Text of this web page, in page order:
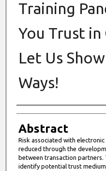
Training
You Trust in
Let Us
Ways!
Authors
Abstract
Risk associated with
reduced through the
between transaction
identify potential trust